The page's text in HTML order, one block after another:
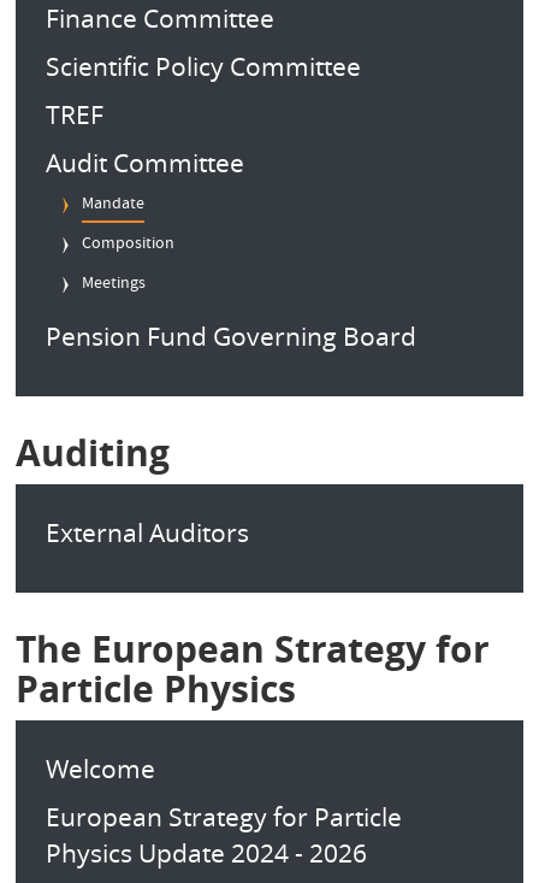
Finance Committee
Scientific Policy Committee
TREF
Audit Committee
Mandate
Composition
Meetings
Pension Fund Governing Board
Auditing
External Auditors
The European Strategy for
Particle Physics
Welcome
European Strategy for Particle
Physics Update 2024 - 2026